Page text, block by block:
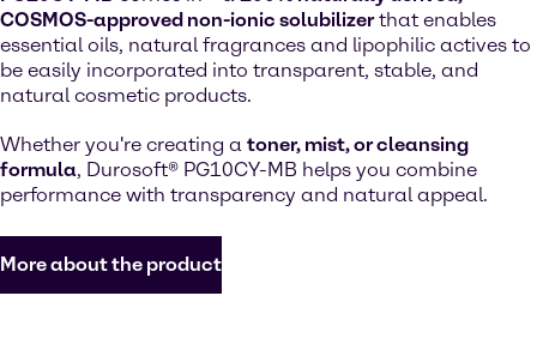
COSMOS-approved non-ionic solubilizerthat enables
essential oils, natural fragrances and lipophilic actives to
be easily incorporated into transparent, stable, and
natural cosmetic products.
Whether you're creating a toner, mist, or cleansing
formula, Durosoft® PG10CY-MB helps you combine
performance with transparency and natural appeal.
More about the product